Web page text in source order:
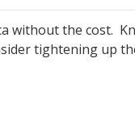
without the
tightening up